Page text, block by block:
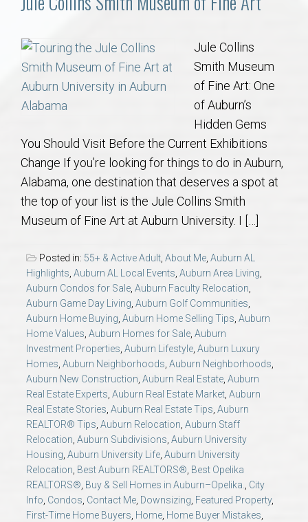
Buy/Sell
About
Local
Concierge
Auburn Subdivisons
Auburn Condos
Opelika Subdivisions
AU Relocation
AU Traditions
Relocation Support for Auburn and Opelika, AL
Find a REALTOR® Anywhere in the U.S. – Nationwide
REALTOR® Referrals
Jule Collins
Smith Museum
of Fine Art: One
of Auburn’s
Hidden Gems
You Should Visit Before the Current Exhibitions
Change If you’re looking for things to do in Auburn,
Alabama, one destination that deserves a spot at
the top of your list is the Jule Collins Smith
Museum of Fine Art at Auburn University. I […]
Posted in: 55+ & Active Adult, About Me, Auburn AL
Highlights, Auburn AL Local Events, Auburn Area Living,
Auburn Condos for Sale, Auburn Faculty Relocation,
Auburn Game Day Living, Auburn Golf Communities,
Auburn Home Buying, Auburn Home Selling Tips, Auburn
Home Values, Auburn Homes for Sale, Auburn
Investment Properties, Auburn Lifestyle, Auburn Luxury
Homes, Auburn Neighborhoods, Auburn Neighborhoods,
Auburn New Construction, Auburn Real Estate, Auburn
Real Estate Experts, Auburn Real Estate Market, Auburn
Real Estate Stories, Auburn Real Estate Tips, Auburn
REALTOR® Tips, Auburn Relocation, Auburn Staff
Relocation, Auburn Subdivisions, Auburn University
Housing, Auburn University Life, Auburn University
Relocation, Best Auburn REALTORS®, Best Opelika
REALTORS®, Buy & Sell Homes in Auburn–Opelika., City
Info, Condos, Contact Me, Downsizing, Featured Property,
First-Time Home Buyers, Home, Home Buyer Mistakes,